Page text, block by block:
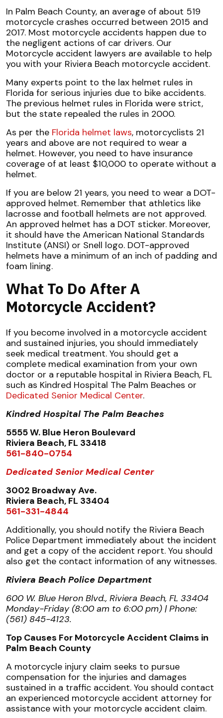
In Palm Beach County, an average of about 519
motorcycle crashes occurred between 2015 and
2017. Most motorcycle accidents happen due to
the negligent actions of car drivers. Our
Motorcycle accident lawyers are available to help
you with your Riviera Beach motorcycle accident.
Many experts point to the lax helmet rules in
Florida for serious injuries due to bike accidents.
The previous helmet rules in Florida were strict,
but the state repealed the rules in 2000.
As per the Florida helmet laws, motorcyclists 21
years and above are not required to wear a
helmet. However, you need to have insurance
coverage of at least $10,000 to operate without a
helmet.
If you are below 21 years, you need to wear a DOT-
approved helmet. Remember that athletics like
lacrosse and football helmets are not approved.
An approved helmet has a DOT sticker. Moreover,
it should have the American National Standards
Institute (ANSI) or Snell logo. DOT-approved
helmets have a minimum of an inch of padding and
foam lining.
What To Do After A
Motorcycle Accident?
If you become involved in a motorcycle accident
and sustained injuries, you should immediately
seek medical treatment. You should get a
complete medical examination from your own
doctor or a reputable hospital in Riviera Beach, FL
such as Kindred Hospital The Palm Beaches or
Dedicated Senior Medical Center.
Kindred Hospital The Palm Beaches
5555 W. Blue Heron Boulevard
Riviera Beach, FL 33418
561-840-0754
Dedicated Senior Medical Center
3002 Broadway Ave.
Riviera Beach, FL 33404
561-331-4844
Additionally, you should notify the Riviera Beach
Police Department immediately about the incident
and get a copy of the accident report. You should
also get the contact information of any witnesses.
Riviera Beach Police Department
600 W. Blue Heron Blvd., Riviera Beach, FL 33404
Monday-Friday (8:00 am to 6:00 pm) | Phone:
(561) 845-4123.
Top Causes For Motorcycle Accident Claims in
Palm Beach County
A motorcycle injury claim seeks to pursue
compensation for the injuries and damages
sustained in a traffic accident. You should contact
an experienced motorcycle accident attorney for
assistance with your motorcycle accident claim.